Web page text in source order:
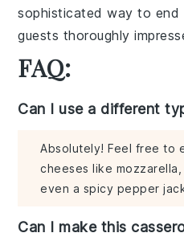
sophisticated way to end
guests thoroughly
FAQ:
Can I use a different
Absolutely! Feel free to
cheeses like
even a spicy pepper
Can I make this